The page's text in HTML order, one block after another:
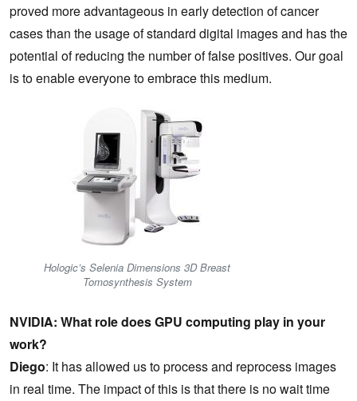
proved more advantageous in early detection of cancer
cases than the usage of standard digital images and has the
potential of reducing the number of false positives. Our goal
is to enable everyone to embrace this medium.
Hologic’s Selenia Dimensions 3D Breast
Tomosynthesis System
NVIDIA: What role does GPU computing play in your
work?
Diego: It has allowed us to process and reprocess images
in real time. The impact of this is that there is no wait time